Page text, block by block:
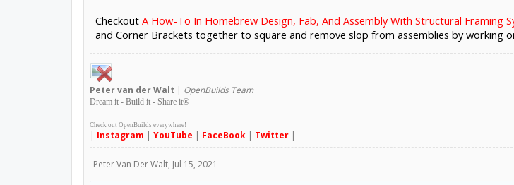
Checkout A How-To In Homebrew Design, Fab, And Assembly With Structural Framing
and Corner Brackets together to square and remove slop from assemblies by working
Petervan der Walt | OpenBuilds Team
Dream it - Build it - Share it®
Check out OpenBuilds everywhere!
| Instagram | YouTube | FaceBook| Twitter|
Peter Van Der Walt, Jul 15, 2021